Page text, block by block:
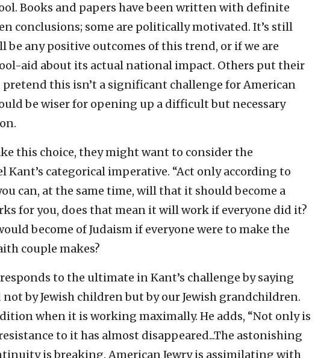
Books and papers have been written with definite
conclusions; some are politically motivated. It’s still
be any positive outcomes of this trend, or if we are
aid about its actual national impact. Others put their
pretend this isn’t a significant challenge for American
be wiser for opening up a difficult but necessary
this choice, they might want to consider the
categorical imperative. “Act only according to
can, at the same time, will that it should become a
for you, does that mean it will work if everyone did it?
become of Judaism if everyone were to make the
couple makes?
to the ultimate in Kant’s challenge by saying
by Jewish children but by our Jewish grandchildren.
when it is working maximally. He adds, “Not only is
to it has almost disappeared...The astonishing
is breaking. American Jewry is assimilating with